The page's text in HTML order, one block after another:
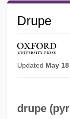
Drupe
Updated May
drupe (